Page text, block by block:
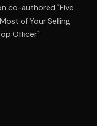
point it at the code. Free to
co-authored "Five
of Your Selling
Officer"